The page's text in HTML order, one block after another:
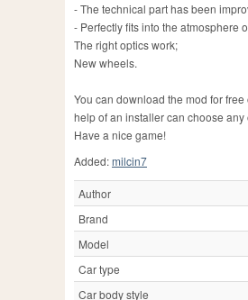
- The technical part has been
- Perfectly fits into the atmosphere
The right optics work;
New wheels.
You can download the mod for
help of an installer can choose
Have a nice game!
Added:milcin7
Author
Brand
Model
Car type
Car body style